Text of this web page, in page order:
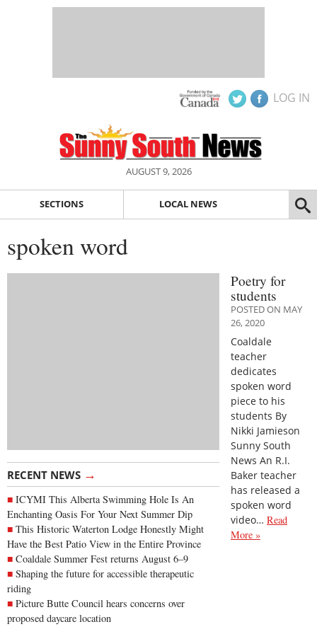
LOG IN
AUGUST 9, 2026
SECTIONS LOCAL NEWS
spoken word
RECENT NEWS →
ICYMI This Alberta Swimming Hole Is An
Enchanting Oasis For Your Next Summer Dip
This Historic Waterton Lodge Honestly Might
Have the Best Patio View in the Entire Province
Coaldale Summer Fest returns August 6–9
Shaping the future for accessible therapeutic
riding
Picture Butte Council hears concerns over
proposed daycare location
Poetry for
students
POSTED ON MAY
26, 2020
Coaldale
teacher
dedicates
spoken word
piece to his
students By
Nikki Jamieson
Sunny South
News An R.I.
Baker teacher
has released a
spoken word
video… Read
More »